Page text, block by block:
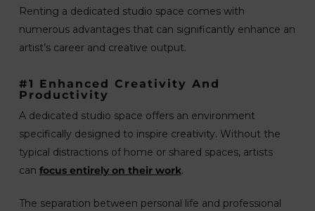
Renting a dedicated studio space comes with
numerous advantages that can significantly enhance an
artist’s career and creative output.
#1 Enhanced Creativity And
Productivity
A dedicated studio space offers an environment
specifically designed to inspire creativity. Without the
typical distractions of home or shared spaces, artists
can focus entirely on their work.
The separation between personal life and professional